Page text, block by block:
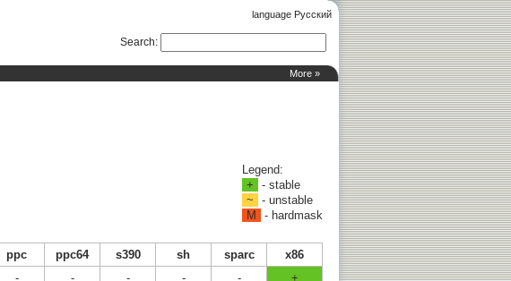
language Русский
More »
Search:
Legend:
+
- stable
~
- unstable
M
- hardmask
ppc ppc64 s390 sh sparc
x86
- - - - - +